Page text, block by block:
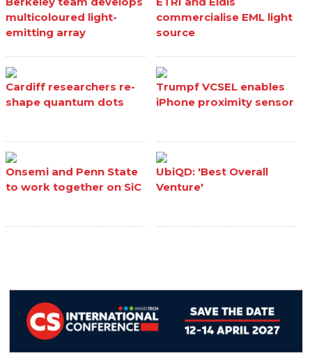
multicoloured light-
emitting array
commercialise EML light
source
Cardiff researchers re-
shape quantum dots
Trumpf VCSEL enables
iPhone proximity sensor
Onsemi and Penn State
to work together on SiC
UbiQD: 'Best Overall
Venture'